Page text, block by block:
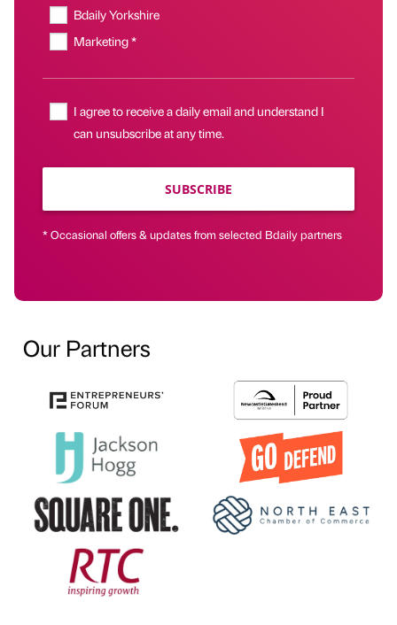
Bdaily Yorkshire
Marketing *
I agree to receive a daily email and understand I
can unsubscribe at any time.
SUBSCRIBE
* Occasional offers & updates from selected Bdaily partners
Our Partners